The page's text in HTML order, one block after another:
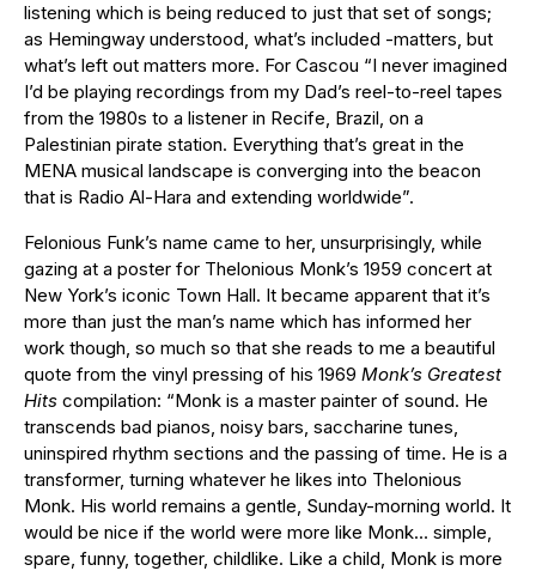
listening which is being reduced to just that set of songs;
as Hemingway understood, what’s included -matters, but
what’s left out matters more. For Cascou “I never imagined
I’d be playing recordings from my Dad’s reel-to-reel tapes
from the 1980s to a listener in Recife, Brazil, on a
Palestinian pirate station. Everything that’s great in the
MENA musical landscape is converging into the beacon
that is Radio Al-Hara and extending worldwide”.
Felonious Funk’s name came to her, unsurprisingly, while
gazing at a poster for Thelonious Monk’s 1959 concert at
New York’s iconic Town Hall. It became apparent that it’s
more than just the man’s name which has informed her
work though, so much so that she reads to me a beautiful
quote from the vinyl pressing of his 1969 Monk’s Greatest
Hits compilation: “Monk is a master painter of sound. He
transcends bad pianos, noisy bars, saccharine tunes,
uninspired rhythm sections and the passing of time. He is a
transformer, turning whatever he likes into Thelonious
Monk. His world remains a gentle, Sunday-morning world. It
would be nice if the world were more like Monk… simple,
spare, funny, together, childlike. Like a child, Monk is more